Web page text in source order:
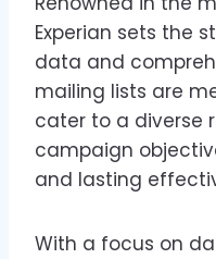
Experian sets the
data and
mailing lists are
cater to a diverse
campaign
and lasting
With a focus on